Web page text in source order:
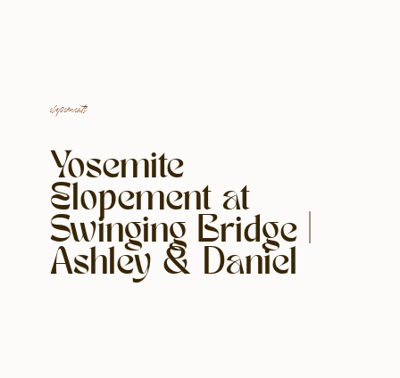
elopements
Yosemite
Elopement at
Swinging Bridge |
Ashley & Daniel